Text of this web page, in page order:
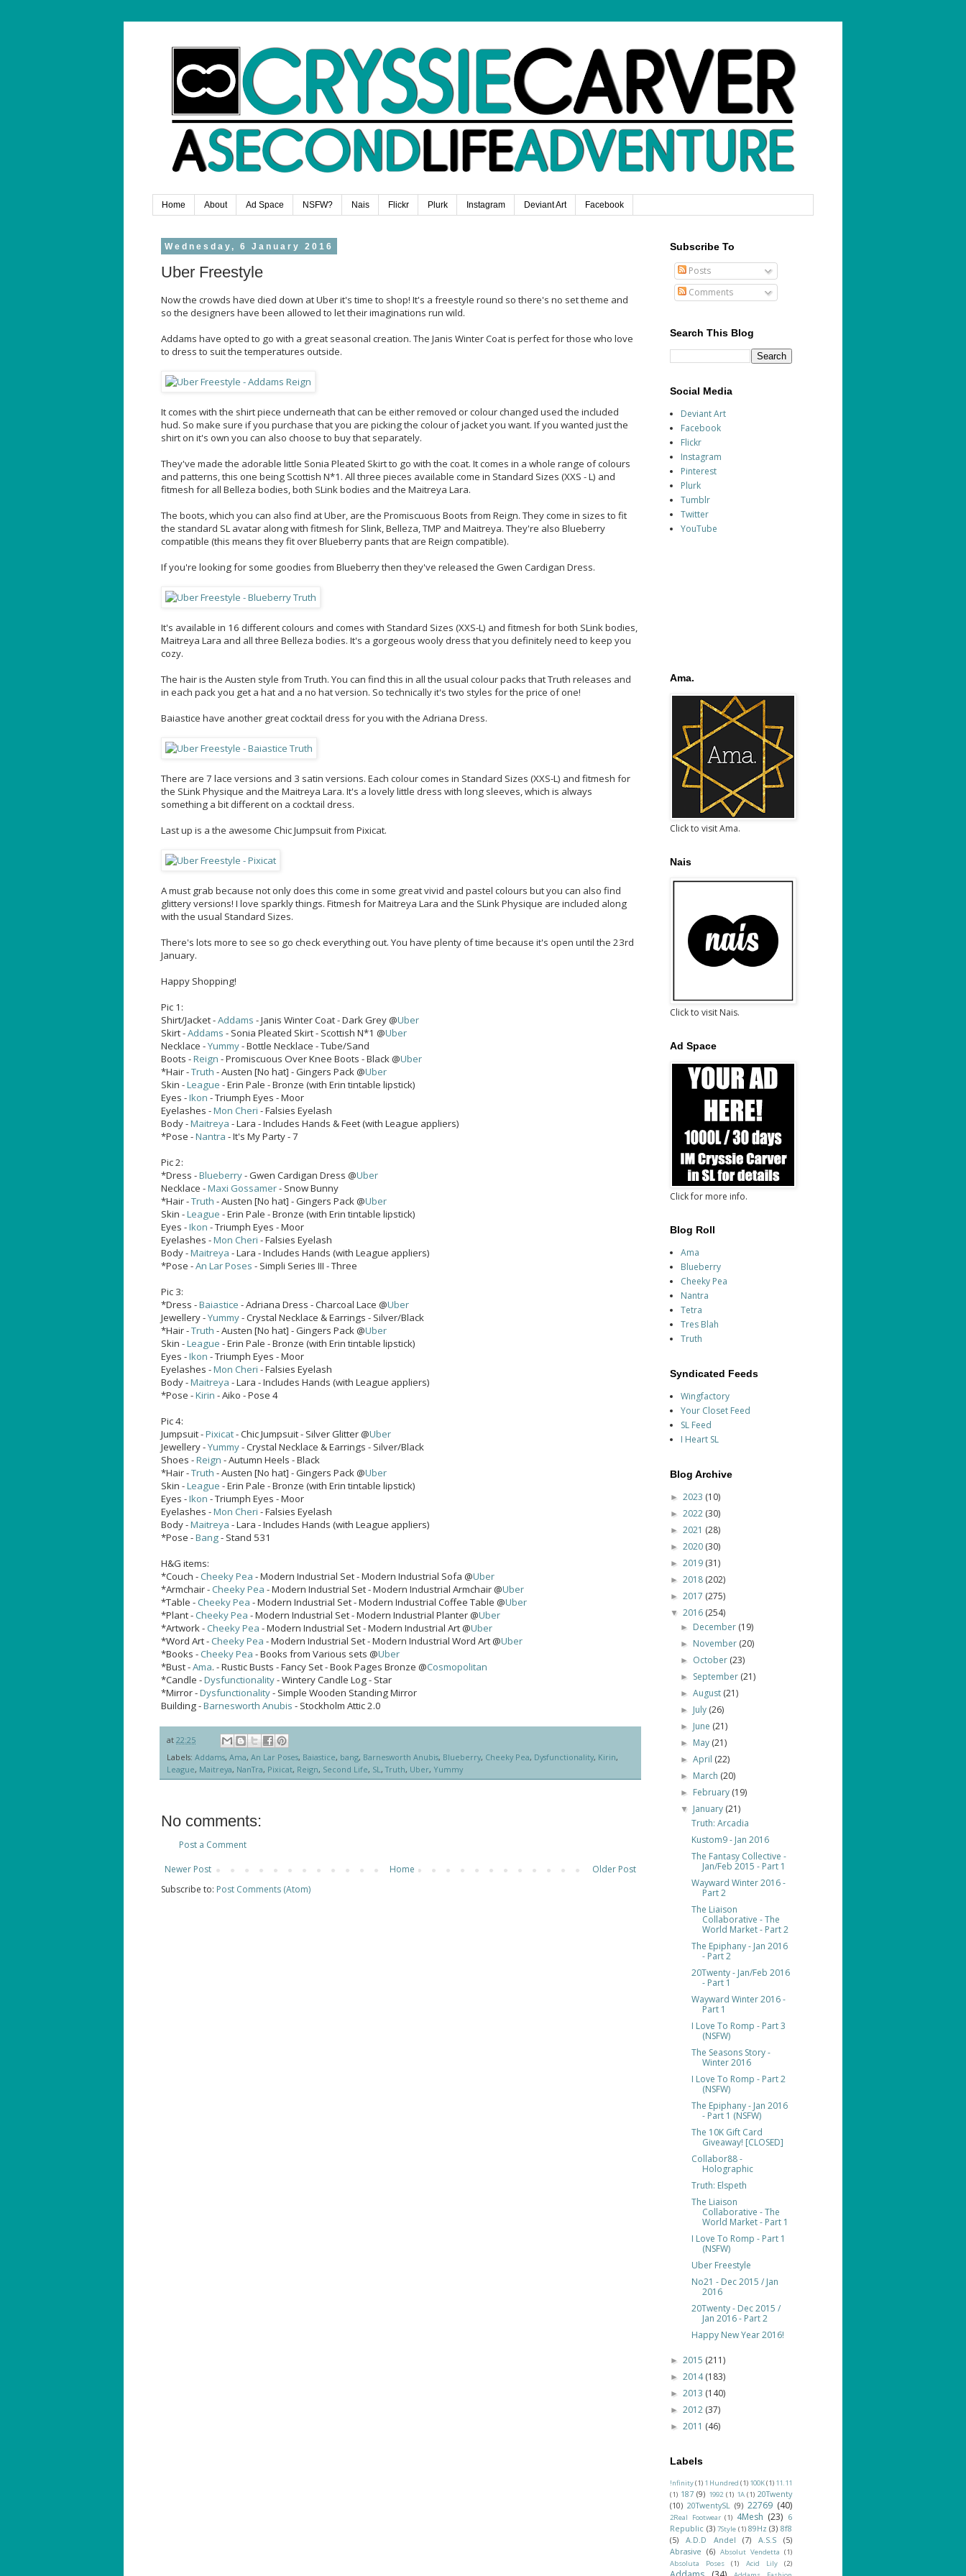
Home About Ad Space NSFW? Nais Flickr Plurk Instagram Deviant Art Facebook
Wednesday, 6 January 2016
Uber Freestyle
Now the crowds have died down at Uber it's time to shop! It's a freestyle round so there's no set theme and
so the designers have been allowed to let their imaginations run wild.
Addams have opted to go with a great seasonal creation. The Janis Winter Coat is perfect for those who love
to dress to suit the temperatures outside.
It comes with the shirt piece underneath that can be either removed or colour changed used the included
hud. So make sure if you purchase that you are picking the colour of jacket you want. If you wanted just the
shirt on it's own you can also choose to buy that separately.
They've made the adorable little Sonia Pleated Skirt to go with the coat. It comes in a whole range of colours
and patterns, this one being Scottish N*1. All three pieces available come in Standard Sizes (XXS - L) and
fitmesh for all Belleza bodies, both SLink bodies and the Maitreya Lara.
The boots, which you can also find at Uber, are the Promiscuous Boots from Reign. They come in sizes to fit
the standard SL avatar along with fitmesh for Slink, Belleza, TMP and Maitreya. They're also Blueberry
compatible (this means they fit over Blueberry pants that are Reign compatible).
If you're looking for some goodies from Blueberry then they've released the Gwen Cardigan Dress.
It's available in 16 different colours and comes with Standard Sizes (XXS-L) and fitmesh for both SLink bodies,
Maitreya Lara and all three Belleza bodies. It's a gorgeous wooly dress that you definitely need to keep you
cozy.
The hair is the Austen style from Truth. You can find this in all the usual colour packs that Truth releases and
in each pack you get a hat and a no hat version. So technically it's two styles for the price of one!
Baiastice have another great cocktail dress for you with the Adriana Dress.
There are 7 lace versions and 3 satin versions. Each colour comes in Standard Sizes (XXS-L) and fitmesh for
the SLink Physique and the Maitreya Lara. It's a lovely little dress with long sleeves, which is always
something a bit different on a cocktail dress.
Last up is a the awesome Chic Jumpsuit from Pixicat.
A must grab because not only does this come in some great vivid and pastel colours but you can also find
glittery versions! I love sparkly things. Fitmesh for Maitreya Lara and the SLink Physique are included along
with the usual Standard Sizes.
There's lots more to see so go check everything out. You have plenty of time because it's open until the 23rd
January.
Happy Shopping!
Pic 1:
Shirt/Jacket -Addams - Janis Winter Coat - Dark Grey @Uber
Skirt -Addams - Sonia Pleated Skirt - Scottish N*1 @Uber
Necklace -Yummy- Bottle Necklace - Tube/Sand
Boots -Reign - Promiscuous Over Knee Boots - Black @Uber
*Hair -Truth - Austen [No hat] - Gingers Pack @Uber
Skin -League - Erin Pale - Bronze (with Erin tintable lipstick)
Eyes -Ikon - Triumph Eyes - Moor
Eyelashes -Mon Cheri - Falsies Eyelash
Body -Maitreya - Lara - Includes Hands & Feet (with League appliers)
*Pose -Nantra - It's My Party - 7
Pic 2:
*Dress -Blueberry- Gwen Cardigan Dress @Uber
Necklace -Maxi Gossamer- Snow Bunny
*Hair -Truth - Austen [No hat] - Gingers Pack @Uber
Skin -League - Erin Pale - Bronze (with Erin tintable lipstick)
Eyes -Ikon - Triumph Eyes - Moor
Eyelashes -Mon Cheri - Falsies Eyelash
Body -Maitreya - Lara - Includes Hands (with League appliers)
*Pose -An Lar Poses - Simpli Series III - Three
Pic 3:
*Dress -Baiastice - Adriana Dress - Charcoal Lace @Uber
Jewellery -Yummy- Crystal Necklace & Earrings - Silver/Black
*Hair -Truth - Austen [No hat] - Gingers Pack @Uber
Skin -League - Erin Pale - Bronze (with Erin tintable lipstick)
Eyes -Ikon - Triumph Eyes - Moor
Eyelashes -Mon Cheri - Falsies Eyelash
Body -Maitreya - Lara - Includes Hands (with League appliers)
*Pose -Kirin - Aiko - Pose 4
Pic 4:
Jumpsuit -Pixicat- Chic Jumpsuit - Silver Glitter @Uber
Jewellery -Yummy- Crystal Necklace & Earrings - Silver/Black
Shoes -Reign - Autumn Heels - Black
*Hair -Truth - Austen [No hat] - Gingers Pack @Uber
Skin -League - Erin Pale - Bronze (with Erin tintable lipstick)
Eyes -Ikon - Triumph Eyes - Moor
Eyelashes -Mon Cheri - Falsies Eyelash
Body -Maitreya - Lara - Includes Hands (with League appliers)
*Pose -Bang- Stand 531
H&G items:
*Couch - Cheeky Pea - Modern Industrial Set - Modern Industrial Sofa @Uber
*Armchair - Cheeky Pea - Modern Industrial Set - Modern Industrial Armchair @Uber
*Table - Cheeky Pea - Modern Industrial Set - Modern Industrial Coffee Table @Uber
*Plant - Cheeky Pea - Modern Industrial Set - Modern Industrial Planter @Uber
*Artwork - Cheeky Pea - Modern Industrial Set - Modern Industrial Art @Uber
*Word Art - Cheeky Pea - Modern Industrial Set - Modern Industrial Word Art @Uber
*Books - Cheeky Pea - Books from Various sets @Uber
*Bust -Ama. - Rustic Busts - Fancy Set - Book Pages Bronze @Cosmopolitan
*Candle -Dysfunctionality- Wintery Candle Log - Star
*Mirror -Dysfunctionality- Simple Wooden Standing Mirror
Building -Barnesworth Anubis - Stockholm Attic 2.0
at 22:25
Labels: Addams, Ama, An Lar Poses, Baiastice, bang, Barnesworth Anubis, Blueberry, Cheeky Pea, Dysfunctionality, Kirin,
League, Maitreya, NanTra, Pixicat, Reign, Second Life, SL,Truth, Uber, Yummy
No comments:
Post a Comment
Newer Post
Older Post
Home
Subscribe to: Post Comments (Atom)
Subscribe To
Posts
Comments
Search This Blog
Social Media
Deviant Art
Facebook
Flickr
Instagram
Pinterest
Plurk
Tumblr
Twitter
YouTube
Ama.
Click to visit Ama.
Nais
Click to visit Nais.
Ad Space
Click for more info.
Blog Roll
Ama
Blueberry
Cheeky Pea
Nantra
Tetra
Tres Blah
Truth
Syndicated Feeds
Wingfactory
Your Closet Feed
SL Feed
I Heart SL
Blog Archive
► 2023 (10)
► 2022 (30)
► 2021 (28)
► 2020 (30)
► 2019 (31)
► 2018 (202)
► 2017 (275)
▼ 2016 (254)
► December (19)
► November (20)
► October (23)
► September (21)
►August (21)
► July (26)
► June (21)
► May (21)
►April (22)
► March (20)
► February (19)
▼ January (21)
Truth: Arcadia
Kustom9 - Jan 2016
The Fantasy Collective -
Jan/Feb 2015 - Part 1
Wayward Winter 2016 -
Part 2
The Liaison
Collaborative - The
World Market - Part 2
The Epiphany - Jan 2016
- Part 2
20Twenty - Jan/Feb 2016
- Part 1
Wayward Winter 2016 -
Part 1
I Love To Romp - Part 3
(NSFW)
The Seasons Story -
Winter 2016
I Love To Romp - Part 2
(NSFW)
The Epiphany - Jan 2016
- Part 1 (NSFW)
The 10K Gift Card
Giveaway! [CLOSED]
Collabor88 -
Holographic
Truth: Elspeth
The Liaison
Collaborative - The
World Market - Part 1
I Love To Romp - Part 1
(NSFW)
Uber Freestyle
No21 - Dec 2015 / Jan
2016
20Twenty - Dec 2015 /
Jan 2016 - Part 2
Happy New Year 2016!
► 2015 (211)
► 2014(183)
► 2013 (140)
► 2012 (37)
► 2011 (46)
Labels
!nfinity(1) 1 Hundred (1) 100K(1) 11.11
(1) 187 (9) 1992 (1) 1A (1) 20Twenty
(10) 20TwentySL (9) 22769 (40)
2Real Footwear (1) 4Mesh (23) 6
Republic (3) 7Style (1) 89Hz (3) 8f8
(5)
A.D.D Andel (7) A.S.S
(5)
Abrasive (6) Absolut Vendetta (1)
Absoluta Poses
(1) Acid Lily (2)